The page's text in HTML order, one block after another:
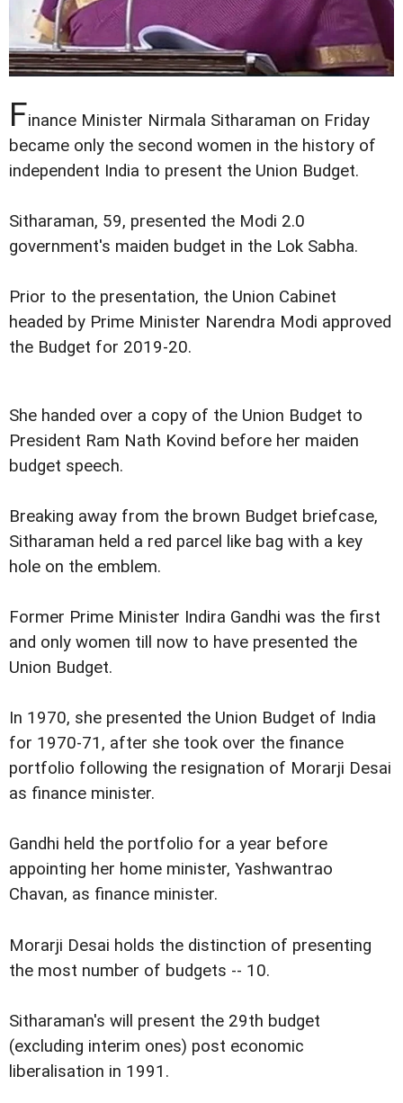
Finance Minister Nirmala Sitharaman on Friday
became only the second women in the history of
independent India to present the Union Budget.
Sitharaman, 59, presented the Modi 2.0
government's maiden budget in the Lok Sabha.
Prior to the presentation, the Union Cabinet
headed by Prime Minister Narendra Modi approved
the Budget for 2019-20.
She handed over a copy of the Union Budget to
President Ram Nath Kovind before her maiden
budget speech.
Breaking away from the brown Budget briefcase,
Sitharaman held a red parcel like bag with a key
hole on the emblem.
Former Prime Minister Indira Gandhi was the first
and only women till now to have presented the
Union Budget.
In 1970, she presented the Union Budget of India
for 1970-71, after she took over the finance
portfolio following the resignation of Morarji Desai
as finance minister.
Gandhi held the portfolio for a year before
appointing her home minister, Yashwantrao
Chavan, as finance minister.
Morarji Desai holds the distinction of presenting
the most number of budgets -- 10.
Sitharaman's will present the 29th budget
(excluding interim ones) post economic
liberalisation in 1991.